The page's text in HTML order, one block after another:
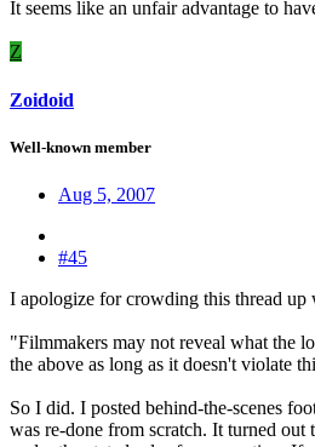
It seems like an unfair advantage to
Z
Zoidoid
Well-known member
Aug 5, 2007
#45
I apologize for crowding this thread up
"Filmmakers may not reveal what the
the above as long as it doesn't violate
So I did. I posted behind-the-scenes
was re-done from scratch. It turned